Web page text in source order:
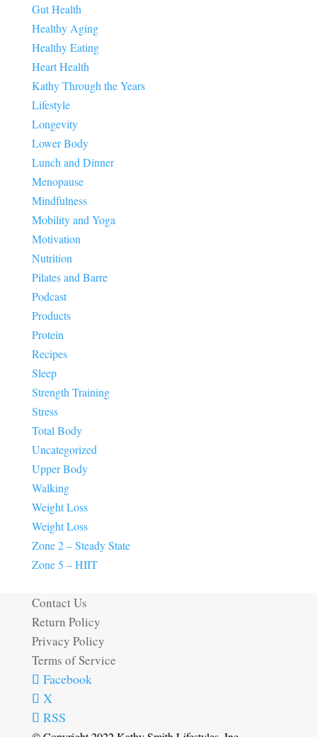
Gut Health
Healthy Aging
Healthy Eating
Heart Health
Kathy Through the Years
Lifestyle
Longevity
Lower Body
Lunch and Dinner
Menopause
Mindfulness
Mobility and Yoga
Motivation
Nutrition
Pilates and Barre
Podcast
Products
Protein
Recipes
Sleep
Strength Training
Stress
Total Body
Uncategorized
Upper Body
Walking
Weight Loss
Weight Loss
Zone 2 – Steady State
Zone 5 – HIIT
Contact Us
Return Policy
Privacy Policy
Terms of Service
Facebook
X
RSS